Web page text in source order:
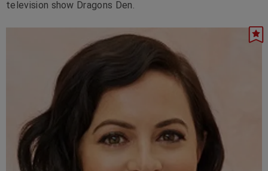
television show Dragons Den.